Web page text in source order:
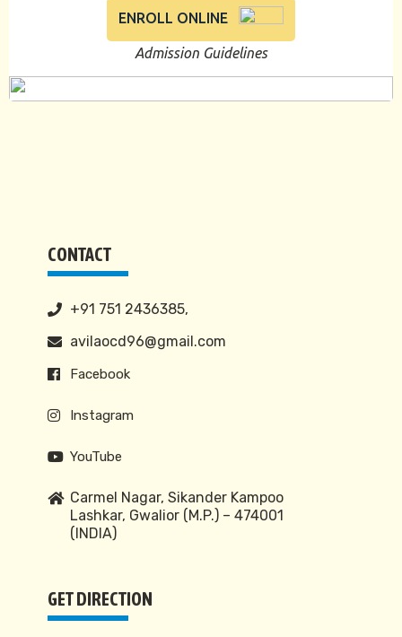
ENROLL ONLINE
Admission Guidelines
CONTACT
+91 751 2436385,
avilaocd96@gmail.com
Facebook
Instagram
YouTube
Carmel Nagar, Sikander Kampoo
Lashkar, Gwalior (M.P.) – 474001
(INDIA)
GET DIRECTION